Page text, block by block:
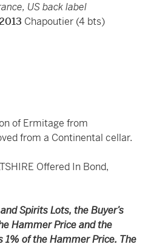
US back label
Chapoutier (4 bts)
of Ermitage from
from a Continental cellar.
Offered In Bond,
Spirits Lots, the Buyer’s
Hammer Price and the
1% of the Hammer Price. The